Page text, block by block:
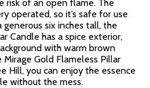
of an open flame. The
operated, so it’s safe for use
six inches tall, the
Candle has a spice exterior,
with warm brown
Gold Flameless Pillar
Hill, you can enjoy the essence
without the mess.